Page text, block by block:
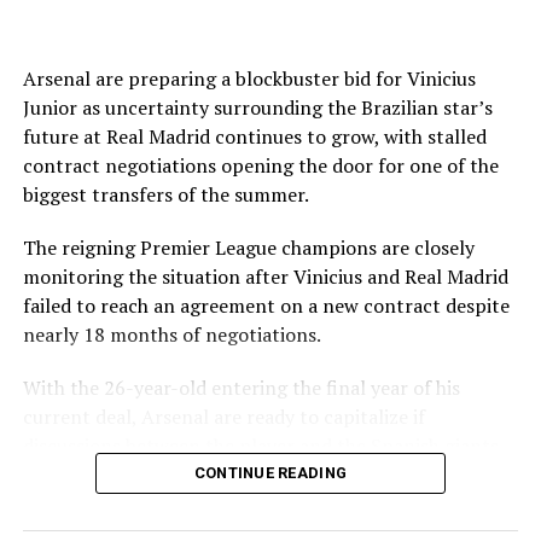
Source link
support for Infantino’s re-election.
Even Amnesty International said the “current crisis
spotlights the need for governance reforms.”
FIFA and Infantino tried to present a united front
following a high-level summit in Morocco on Wednesday
when it announced the president had the full support of
top staff in attendance.
The world governing body also apologized to its 211
members for errors made over its controversial plan to
Arsenal are preparing a blockbuster bid for Vinicius
Junior as uncertainty surrounding the Brazilian star’s
future at Real Madrid continues to grow, with stalled
contract negotiations opening the door for one of the
biggest transfers of the summer.
The reigning Premier League champions are closely
monitoring the situation after Vinicius and Real Madrid
failed to reach an agreement on a new contract despite
nearly 18 months of negotiations.
With the 26-year-old entering the final year of his
According to Cadena SER, Arsenal are prepared to
CONTINUE READING